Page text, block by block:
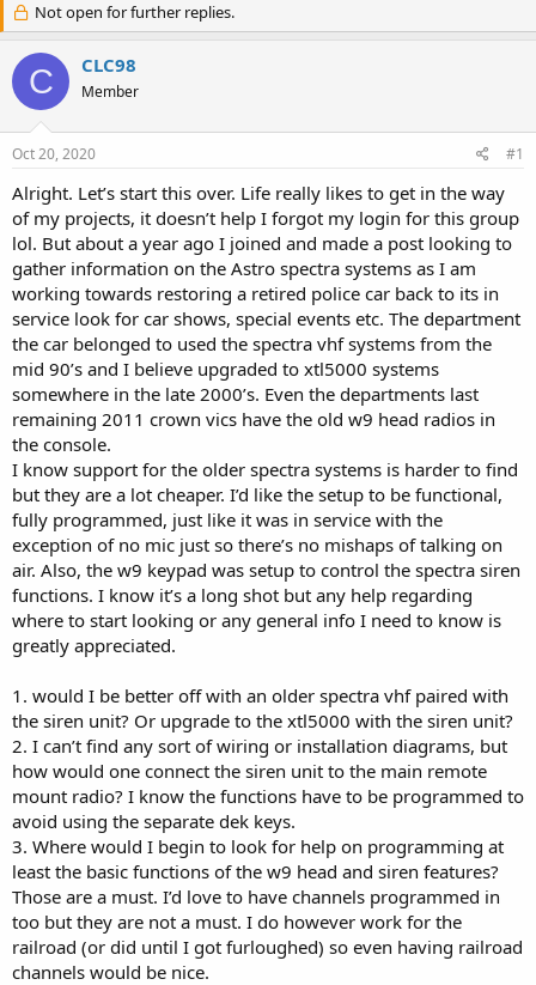
r
e
a
d
s
r
e
a
r
t
d
a
Not open for further replies.
C CLC98
Member
Oct 20, 2020 #1
Alright. Let’s start this over. Life really likes to get in the way
of my projects, it doesn’t help I forgot my login for this group
lol. But about a year ago I joined and made a post looking to
gather information on the Astro spectra systems as I am
working towards restoring a retired police car back to its in
service look for car shows, special events etc. The department
the car belonged to used the spectra vhf systems from the
mid 90’s and I believe upgraded to xtl5000 systems
somewhere in the late 2000’s. Even the departments last
remaining 2011 crown vics have the old w9 head radios in
the console.
I know support for the older spectra systems is harder to find
but they are a lot cheaper. I’d like the setup to be functional,
fully programmed, just like it was in service with the
exception of no mic just so there’s no mishaps of talking on
air. Also, the w9 keypad was setup to control the spectra siren
functions. I know it’s a long shot but any help regarding
where to start looking or any general info I need to know is
greatly appreciated.
1. would I be better off with an older spectra vhf paired with
the siren unit? Or upgrade to the xtl5000 with the siren unit?
2. I can’t find any sort of wiring or installation diagrams, but
how would one connect the siren unit to the main remote
mount radio? I know the functions have to be programmed to
avoid using the separate dek keys.
3. Where would I begin to look for help on programming at
least the basic functions of the w9 head and siren features?
Those are a must. I’d love to have channels programmed in
too but they are not a must. I do however work for the
railroad (or did until I got furloughed) so even having railroad
channels would be nice.